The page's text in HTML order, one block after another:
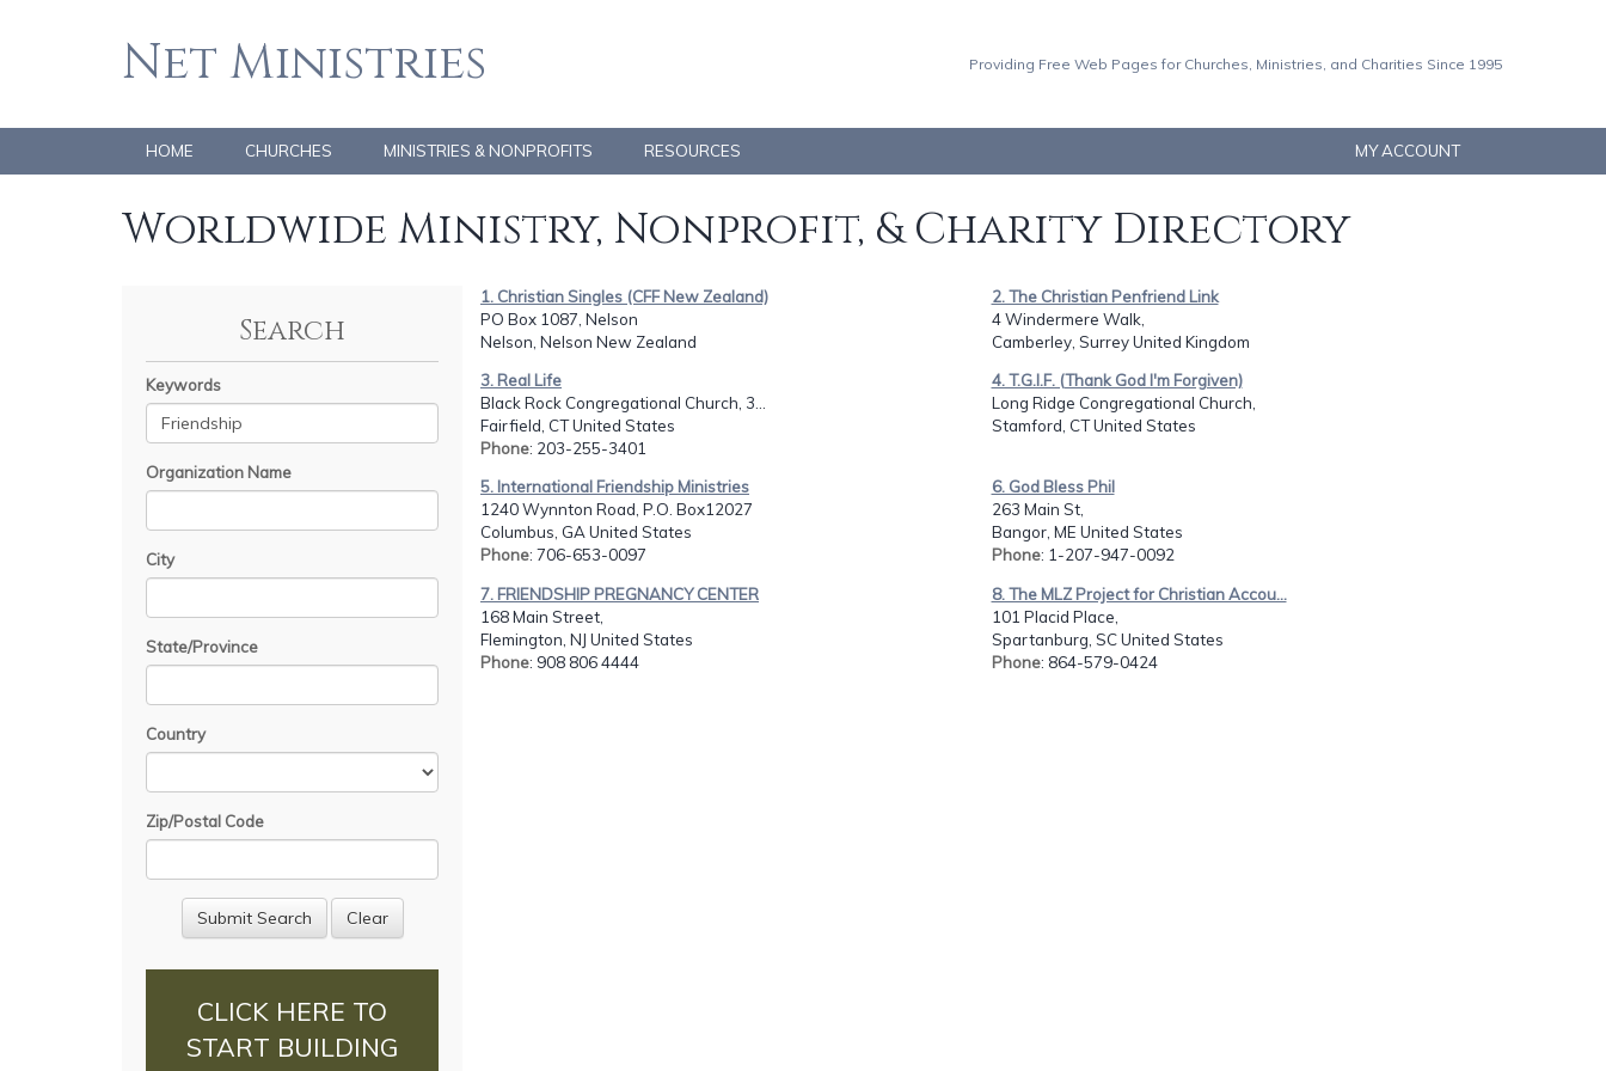
Net Ministries Providing Free Web Pages for Churches, Ministries, and Charities Since 1995
HOME CHURCHES MINISTRIES & NONPROFITS RESOURCES MY ACCOUNT
Worldwide Ministry, Nonprofit, & Charity Directory
Search
Keywords
Organization Name
City
State/Province
Country
Zip/Postal Code
CLICK HERE TO
START BUILDING
1. Christian Singles (CFF New Zealand)
PO Box 1087, Nelson
Nelson, Nelson New Zealand
2. The Christian Penfriend Link
4 Windermere Walk,
Camberley, Surrey United Kingdom
3. Real Life
Black Rock Congregational Church, 3...
Fairfield, CT United States
Phone: 203-255-3401
4. T.G.I.F. (Thank God I'm Forgiven)
Long Ridge Congregational Church,
Stamford, CT United States
5. International Friendship Ministries
1240 Wynnton Road, P.O. Box12027
Columbus, GA United States
Phone: 706-653-0097
6. God Bless Phil
263 Main St,
Bangor, ME United States
Phone: 1-207-947-0092
7. FRIENDSHIP PREGNANCY CENTER
168 Main Street,
Flemington, NJ United States
Phone: 908 806 4444
8. The MLZ Project for Christian Accou...
101 Placid Place,
Spartanburg, SC United States
Phone: 864-579-0424